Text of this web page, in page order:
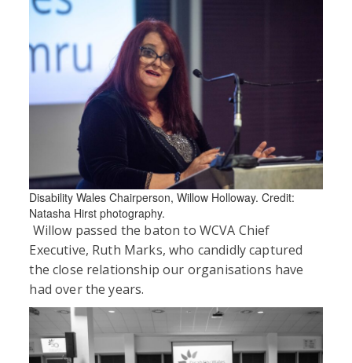
Disability Wales Chairperson, Willow Holloway. Credit:
Natasha Hirst photography.
Willow passed the baton to WCVA Chief
Executive, Ruth Marks, who candidly captured
the close relationship our organisations have
had over the years.